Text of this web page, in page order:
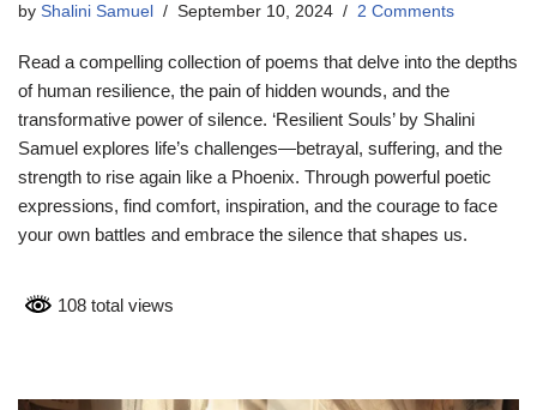
by Shalini Samuel September 10, 2024 2 Comments
Read a compelling collection of poems that delve into the depths
of human resilience, the pain of hidden wounds, and the
transformative power of silence. ‘Resilient Souls’ by Shalini
Samuel explores life’s challenges—betrayal, suffering, and the
strength to rise again like a Phoenix. Through powerful poetic
expressions, find comfort, inspiration, and the courage to face
your own battles and embrace the silence that shapes us.
108 total views